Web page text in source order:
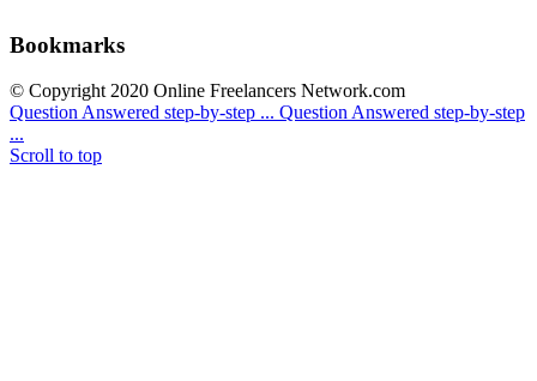
Bookmarks
© Copyright 2020 Online Freelancers Network.com
Question Answered step-by-step ... Question Answered step-by-step
...
Scroll to top